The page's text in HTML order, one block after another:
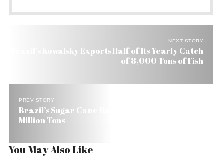
NEXT STORY
Brazil’s Kowalsky Exports Half of Its Yearly Catch
of 8,000 Tons of Fish
PREV STORY
Brazil’s Sugar Cane Harvest Grows 5.7% to 440
Million Tons
You May Also Like